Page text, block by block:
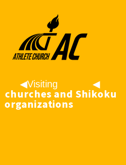
◀︎Visiting
churches and
organizations
◀
︎Shikoku